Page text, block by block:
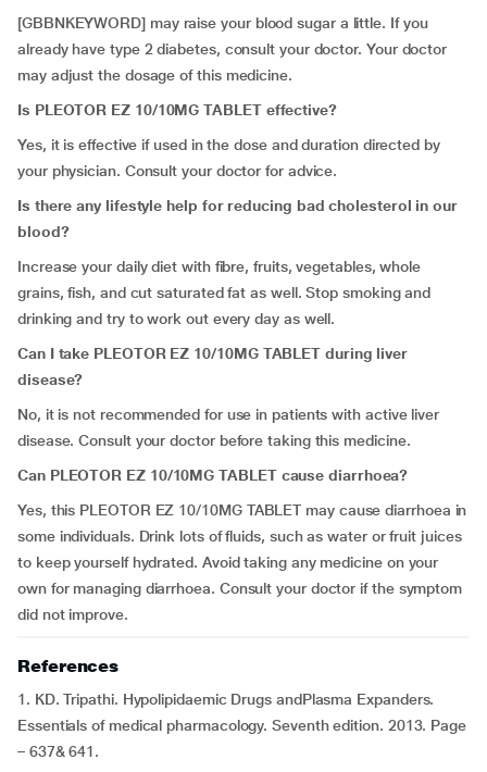
[GBBNKEYWORD] may raise your blood sugar a little. If you
already have type 2 diabetes, consult your doctor. Your doctor
may adjust the dosage of this medicine.
Is PLEOTOR EZ 10/10MG TABLET effective?
Yes, it is effective if used in the dose and duration directed by
your physician. Consult your doctor for advice.
Is there any lifestyle help for reducing bad cholesterol in our
blood?
Increase your daily diet with fibre, fruits, vegetables, whole
grains, fish, and cut saturated fat as well. Stop smoking and
drinking and try to work out every day as well.
Can I take PLEOTOR EZ 10/10MG TABLET during liver
disease?
No, it is not recommended for use in patients with active liver
disease. Consult your doctor before taking this medicine.
Can PLEOTOR EZ 10/10MG TABLET causediarrhoea?
Yes, this PLEOTOR EZ 10/10MG TABLET may cause diarrhoea in
some individuals. Drink lots of fluids, such as water or fruit juices
to keep yourself hydrated. Avoid taking any medicine on your
own for managing diarrhoea. Consult your doctor if the symptom
did not improve.
References
1. KD. Tripathi. Hypolipidaemic Drugs andPlasma Expanders.
Essentials of medical pharmacology. Seventh edition. 2013. Page
– 637& 641.